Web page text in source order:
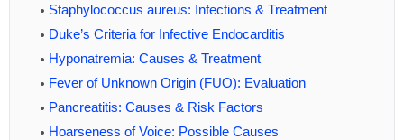
Staphylococcus aureus: Infections & Treatment
Duke’s Criteria for Infective Endocarditis
Hyponatremia: Causes & Treatment
Fever of Unknown Origin (FUO): Evaluation
Pancreatitis: Causes & Risk Factors
Hoarseness of Voice: Possible Causes